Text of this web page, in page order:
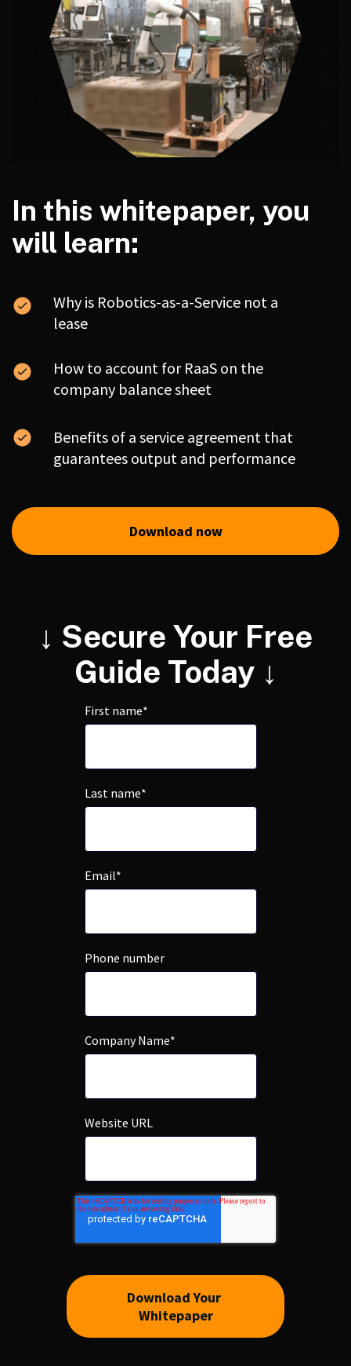
In this whitepaper, you
will learn:
Why is Robotics-as-a-Service not a
lease
How to account for RaaS on the
company balance sheet
Benefits of a service agreement that
guarantees output and performance
Download now
↓ Secure Your Free
Guide Today ↓
First name*
Last name*
Email*
Phone number
Company Name*
Website URL